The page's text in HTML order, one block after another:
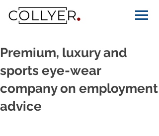
Premium, luxury and
sports eye-wear
company on employment
advice